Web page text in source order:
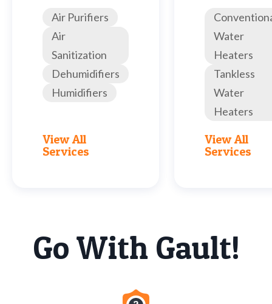
Air Purifiers
Air
Sanitization
Dehumidifiers
Humidifiers
View All
Services
Water
Heaters
Tankless
Water
Heaters
View All
Services
Go With Gault!